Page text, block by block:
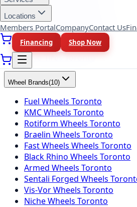
Locations
Members PortalCompanyContact Us
Financing Shop Now
Falken Tires Toronto
BFGoodrich Tires Toronto
Firestone Tires Toronto
Nitto Tires Toronto
Toyo Tires Toronto
Wheel Brands(10)
Fuel Wheels Toronto
KMC Wheels Toronto
Rotiform Wheels Toronto
Braelin Wheels Toronto
Fast Wheels Wheels Toronto
Black Rhino Wheels Toronto
Armed Wheels Toronto
Sentali Forged Wheels
Vis-Vor Wheels Toronto
Niche Wheels Toronto